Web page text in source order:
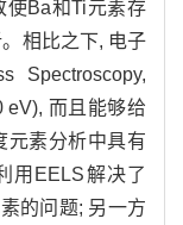
使Ba和Ti元素存
相比之下, 电子
Spectroscopy,
eV), 而且能够给
元素分析中具有
用EELS解决了
的问题; 另一方